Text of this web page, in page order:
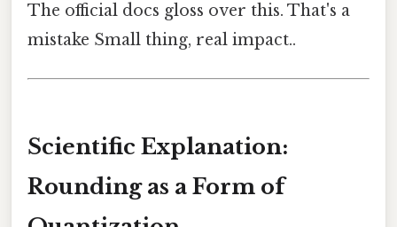
The official docs gloss over this. That's a
mistake Small thing, real impact..
Scientific Explanation:
Rounding as a Form of